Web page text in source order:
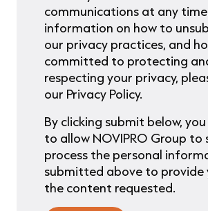
communications at any
information on how to
our privacy practices, and
committed to protecting
respecting your privacy,
our Privacy Policy.
By clicking submit below,
to allow NOVIPRO Group to
process the personal
submitted above to provide
the content requested.